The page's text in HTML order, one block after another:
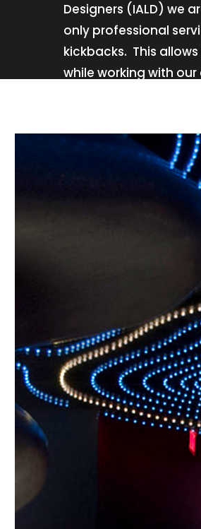
Designers (IALD) we
only professional
kickbacks. This
while working with